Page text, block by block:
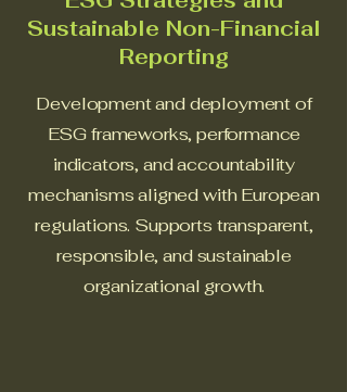
Sustainable Non-Financial
Reporting
Development and deployment of
ESG frameworks, performance
indicators, and accountability
mechanisms aligned with European
regulations. Supports transparent,
responsible, and sustainable
organizational growth.